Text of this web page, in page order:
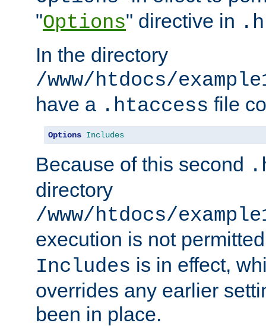
"Options" directive in
In the directory
/www/htdocs/
have a .htaccess file
Options Includes
Because of this second
directory
/www/htdocs/
execution is not
Includes is in effect,
overrides any earlier
been in place.